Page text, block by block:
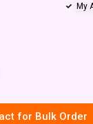
My
for Bulk Order